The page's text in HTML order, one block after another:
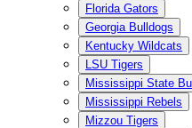
Florida Gators
Georgia Bulldogs
Kentucky Wildcats
LSU Tigers
Mississippi State
Mississippi Rebels
Mizzou Tigers